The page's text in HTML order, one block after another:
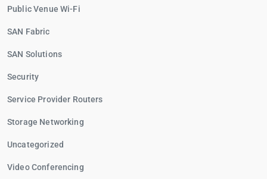
Public Venue Wi-Fi
SAN Fabric
SAN Solutions
Security
Service Provider Routers
Storage Networking
Uncategorized
Video Conferencing